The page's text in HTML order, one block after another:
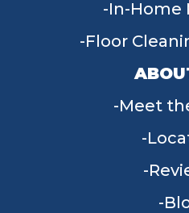
In-Home
Floor
Meet